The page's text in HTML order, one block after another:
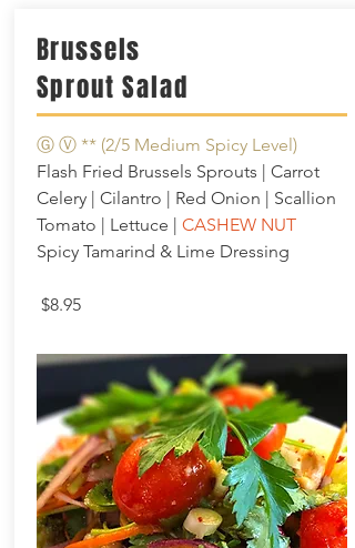
Brussels
Sprout Salad
Ⓖ Ⓥ ** (2/5 Medium Spicy Level)
Flash Fried Brussels Sprouts | Carrot
Celery | Cilantro | Red Onion | Scallion
Tomato | Lettuce | CASHEW NUT
Spicy Tamarind & Lime Dressing
$8.95